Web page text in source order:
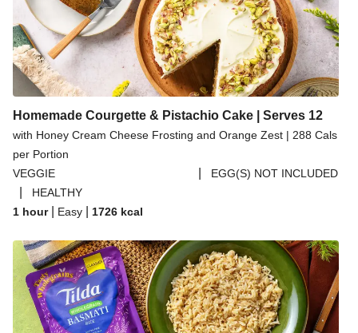
Halloumi | 250g
Homemade Courgette & Pistachio Cake | Serves 12
with Honey Cream Cheese Frosting and Orange Zest | 288 Cals
per Portion
VEGGIE
EGG(S) NOT INCLUDED
HEALTHY
1 hour| Easy 1726 kcal